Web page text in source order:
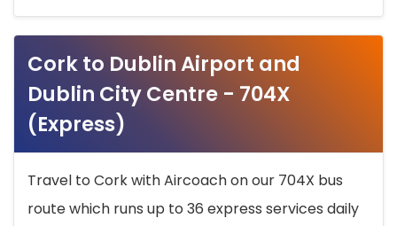
Cork to Dublin Airport and
Dublin City Centre - 704X
(Express)
Travel to Cork with Aircoach on our 704X bus
route which runs up to 36 express services daily